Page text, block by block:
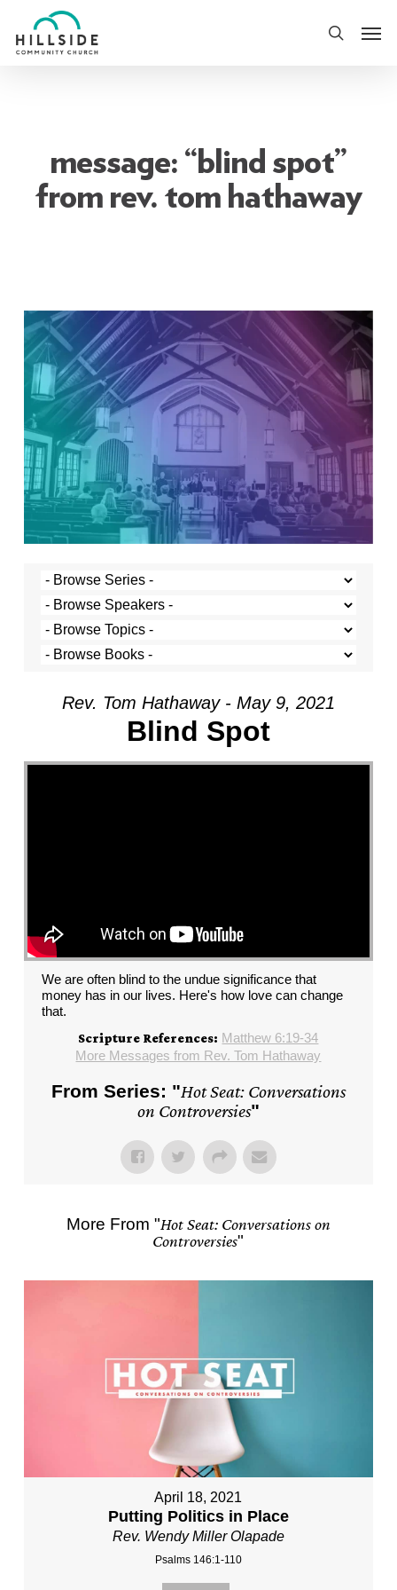
to
search
message: “blind spot”
from rev. tom hathaway
Rev. Tom Hathaway - May 9, 2021
Blind Spot
We are often blind to the undue significance that
money has in our lives. Here's how love can change
that.
Scripture References: Matthew 6:19-34
More Messages from Rev. Tom Hathaway
From Series: "Hot Seat: Conversations
on Controversies"
More From "Hot Seat: Conversations on
Controversies"
April 18, 2021
Putting Politics in Place
Rev. Wendy Miller Olapade
Psalms 146:1-110